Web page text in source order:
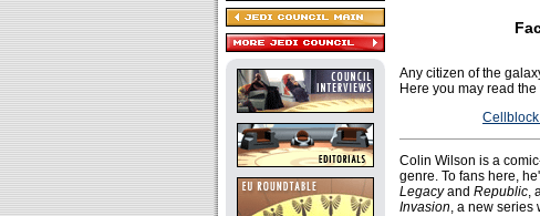
Any citizen of the
Here you may read
Colin Wilson is a
genre. To fans here,
Legacyand Republic,
Invasion, a new series